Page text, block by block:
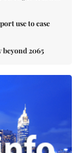
use to ease
beyond 2065